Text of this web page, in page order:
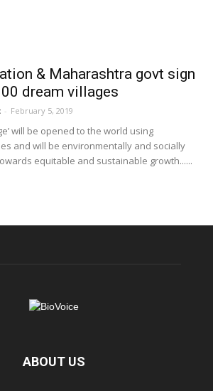
& Maharashtra govt sign
dream villages
- February 5, 2019
will be opened to the world using
and will be environmentally and socially
equitable and sustainable growth......
ABOUT US